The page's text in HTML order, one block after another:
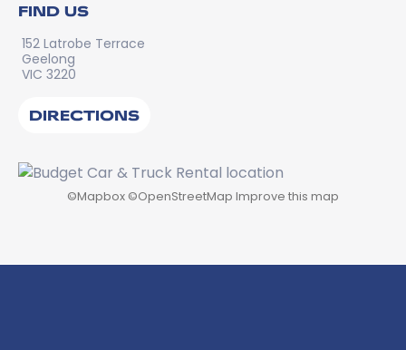
FIND US
152 Latrobe Terrace
Geelong
VIC 3220
DIRECTIONS
©Mapbox ©OpenStreetMap Improve this map